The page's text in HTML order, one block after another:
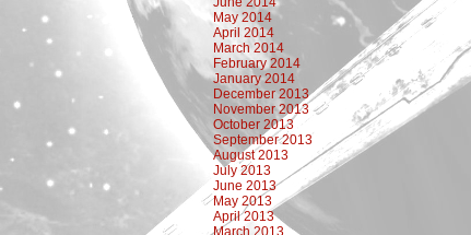
May 2014
April 2014
March 2014
February 2014
January 2014
December 2013
November 2013
October 2013
September 2013
August 2013
July 2013
June 2013
May 2013
April 2013
March 2013